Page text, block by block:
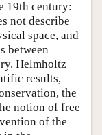
19th century:
not describe
space, and
between
Helmholtz
results,
the
notion of free
of the